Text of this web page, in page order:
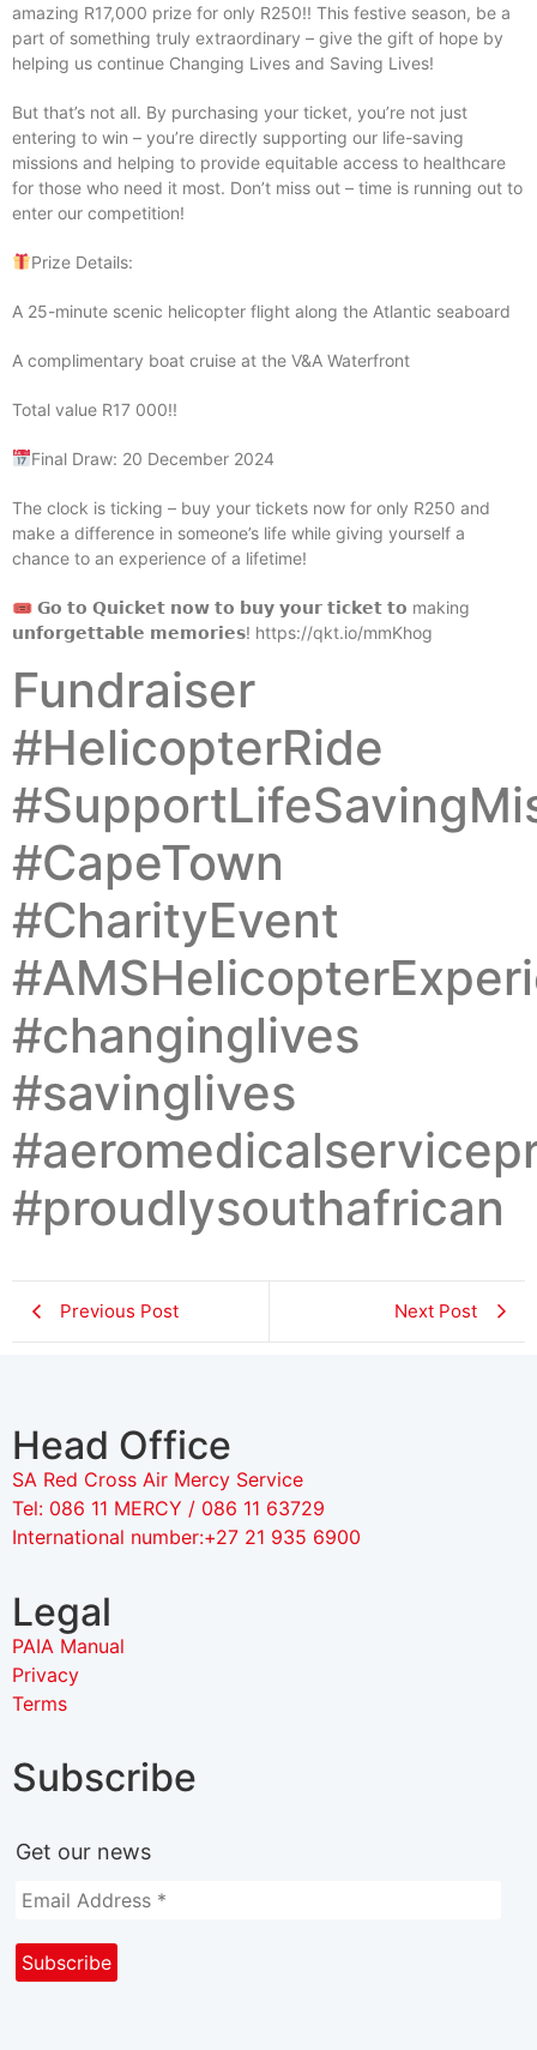
amazing R17,000 prize for only R250!! This festive season, be a
part of something truly extraordinary – give the gift of hope by
helping us continue Changing Lives and Saving Lives!
But that’s not all. By purchasing your ticket, you’re not just
entering to win – you’re directly supporting our life-saving
missions and helping to provide equitable access to healthcare
for those who need it most. Don’t miss out – time is running out to
enter our competition!
Prize Details:
A 25-minute scenic helicopter flight along the Atlantic seaboard
A complimentary boat cruise at the V&A Waterfront
Total value R17 000!!
Final Draw: 20 December 2024
The clock is ticking – buy your tickets now for only R250 and
make a difference in someone’s life while giving yourself a
chance to an experience of a lifetime!
🎟 𝗚𝗼 𝘁𝗼 𝗤𝘂𝗶𝗰𝗸𝗲𝘁 𝗻𝗼𝘄 𝘁𝗼 𝗯𝘂𝘆 𝘆𝗼𝘂𝗿 𝘁𝗶𝗰𝗸𝗲𝘁 𝘁𝗼 making
𝘂𝗻𝗳𝗼𝗿𝗴𝗲𝘁𝘁𝗮𝗯𝗹𝗲 𝗺𝗲𝗺𝗼𝗿𝗶𝗲𝘀! https://qkt.io/mmKhog
Fundraiser
#HelicopterRide
#CapeTown
#CharityEvent
#changinglives
#savinglives
#proudlysouthafrican
Previous Post Next Post
Head Office
SA Red Cross Air Mercy Service
Tel: 086 11 MERCY / 086 11 63729
International number:+27 21 935 6900
Legal
PAIA Manual
Privacy
Terms
Subscribe
Get our news